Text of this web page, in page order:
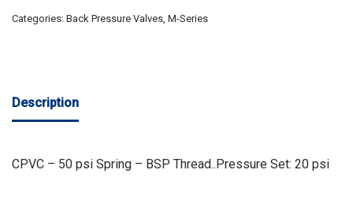
Categories: Back Pressure Valves, M-Series
Description
CPVC – 50 psi Spring – BSP Thread..Pressure Set: 20 psi